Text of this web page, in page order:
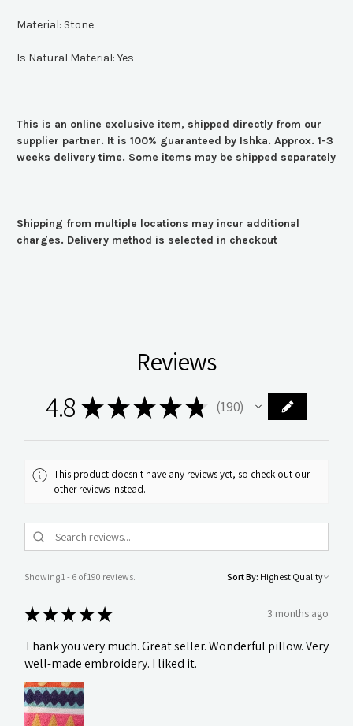
Material: Stone
Is Natural Material: Yes
This is an online exclusive item, shipped directly from our
supplier partner. It is 100% guaranteed by Ishka. Approx. 1-3
weeks delivery time. Some items may be shipped separately
Shipping from multiple locations may incur additional
charges. Delivery method is selected in checkout
Reviews
4.8 ★★★★★ 190
190
This product doesn't have any reviews yet, so check out our
other reviews instead.
Showing 1 - 6 of 190 reviews. Sort By:
★★★★★ 3 months ago
Thank you very much. Great seller. Wonderful pillow. Very
well-made embroidery. I liked it.